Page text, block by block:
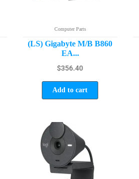
Computer Parts
(LS) Gigabyte M/B B860
EA...
$356.40
Add to cart